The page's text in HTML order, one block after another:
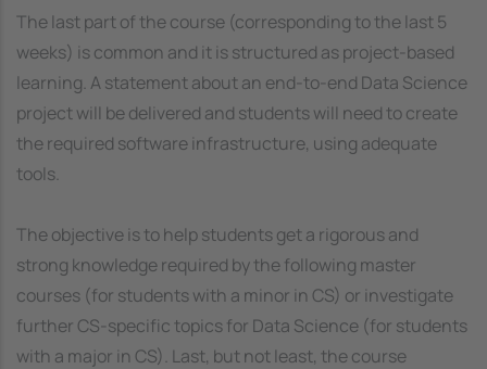
The last part of the course (corresponding to the last 5
weeks) is common and it is structured as project-based
learning. A statement about an end-to-end Data Science
project will be delivered and students will need to create
the required software infrastructure, using adequate
tools.
The objective is to help students get a rigorous and
strong knowledge required by the following master
courses (for students with a minor in CS) or investigate
further CS-specific topics for Data Science (for students
with a major in CS). Last, but not least, the course